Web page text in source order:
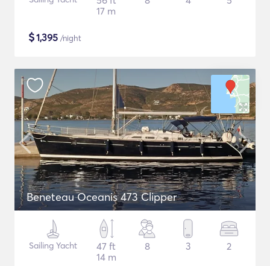
17 m
$1,395 /night
Beneteau Oceanis 473 Clipper
Sailing Yacht
47 ft
14 m
8 3 2